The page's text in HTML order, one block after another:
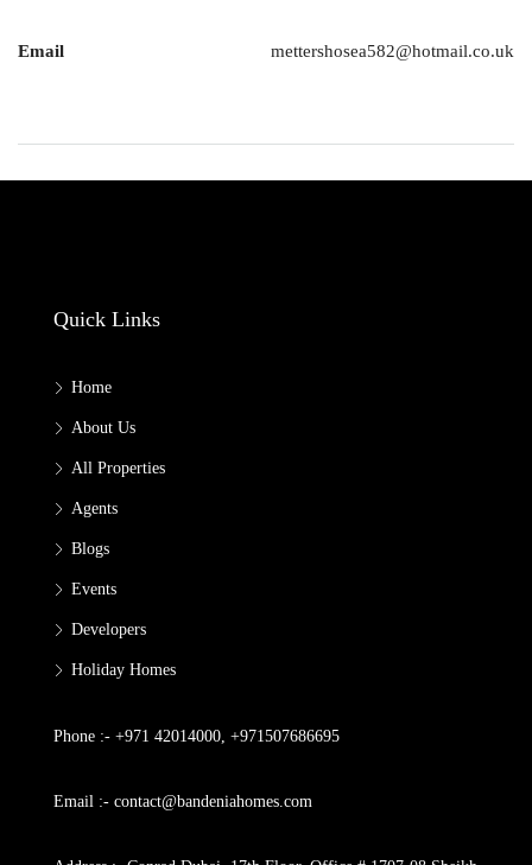
Email mettershosea582@hotmail.co.uk
Quick Links
Home
About Us
All Properties
Agents
Blogs
Events
Developers
Holiday Homes
Phone :- +971 42014000, +971507686695
Email :- contact@bandeniahomes.com